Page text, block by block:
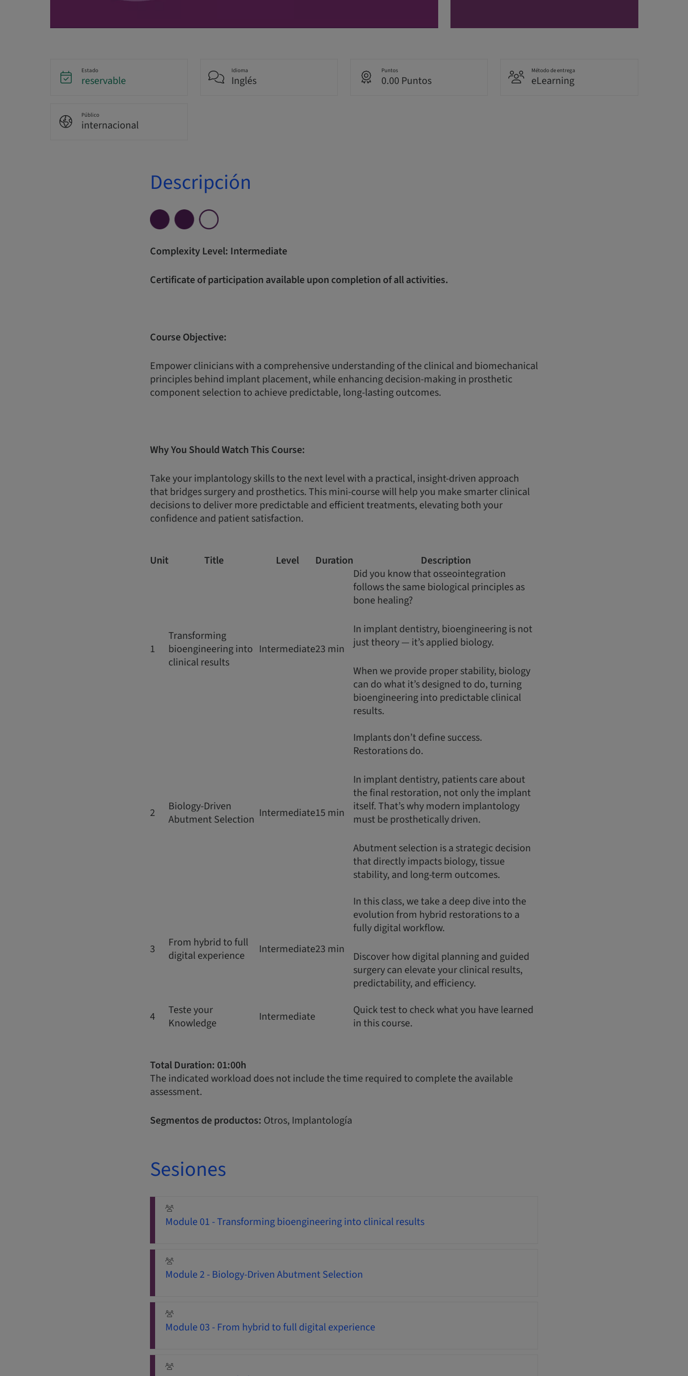
Estado
reservable
Idioma
Inglés
Puntos
0.00 Puntos
Método de entrega
eLearning
Público
internacional
Descripción
Complexity Level: Intermediate
Certificate of participation available upon completion of all activities.
Course Objective:
Empower clinicians with a comprehensive understanding of the clinical and biomechanical
principles behind implant placement, while enhancing decision-making in prosthetic
component selection to achieve predictable, long-lasting outcomes.
Why You Should Watch This Course:
Take your implantology skills to the next level with a practical, insight-driven approach
that bridges surgery and prosthetics. This mini-course will help you make smarter clinical
decisions to deliver more predictable and efficient treatments, elevating both your
confidence and patient satisfaction.
Unit Title Level Duration Description
1
Transforming
bioengineering into
clinical results
Intermediate23 min
Did you know that osseointegration
follows the same biological principles as
bone healing?
In implant dentistry, bioengineering is not
just theory — it’s applied biology.
When we provide proper stability, biology
can do what it’s designed to do, turning
bioengineering into predictable clinical
results.
2
Biology-Driven
Abutment Selection Intermediate15 min
Implants don’t define success.
Restorations do.
In implant dentistry, patients care about
the final restoration, not only the implant
itself. That’s why modern implantology
must be prosthetically driven.
Abutment selection is a strategic decision
that directly impacts biology, tissue
stability, and long-term outcomes.
3
From hybrid to full
digital experience
Intermediate23 min
In this class, we take a deep dive into the
evolution from hybrid restorations to a
fully digital workflow.
Discover how digital planning and guided
surgery can elevate your clinical results,
predictability, and efficiency.
4
Teste your
Knowledge
Intermediate
Quick test to check what you have learned
in this course.
Total Duration: 01:00h
The indicated workload does not include the time required to complete the available
assessment.
Segmentos de productos: Otros, Implantología
Sesiones
Module 01 - Transforming bioengineering into clinical results
Module 2 - Biology-Driven Abutment Selection
Module 03 - From hybrid to full digital experience